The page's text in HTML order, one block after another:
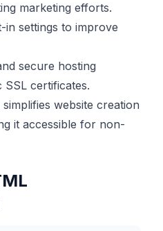
marketing efforts.
in settings to improve
secure hosting
certificates.
website creation
it accessible for non-